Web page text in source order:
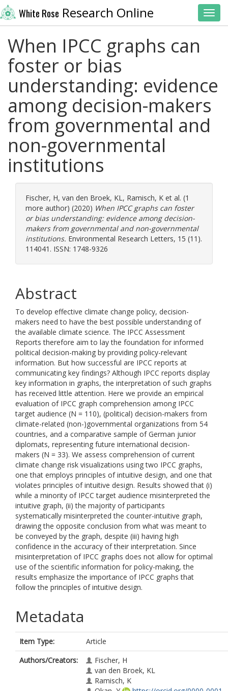
White Rose Research Online
When IPCC graphs can
foster or bias
understanding: evidence
among decision-makers
from governmental and
non-governmental
institutions
Fischer, H, van den Broek, KL, Ramisch, K et al. (1
more author) (2020) When IPCC graphs can foster
or bias understanding: evidence among decision-
makers from governmental and non-governmental
institutions. Environmental Research Letters, 15 (11).
114041. ISSN: 1748-9326
Abstract
To develop effective climate change policy, decision-
makers need to have the best possible understanding of
the available climate science. The IPCC Assessment
Reports therefore aim to lay the foundation for informed
political decision-making by providing policy-relevant
information. But how successful are IPCC reports at
communicating key findings? Although IPCC reports display
key information in graphs, the interpretation of such graphs
has received little attention. Here we provide an empirical
evaluation of IPCC graph comprehension among IPCC
target audience (N = 110), (political) decision-makers from
climate-related (non-)governmental organizations from 54
countries, and a comparative sample of German junior
diplomats, representing future international decision-
makers (N = 33). We assess comprehension of current
climate change risk visualizations using two IPCC graphs,
one that employs principles of intuitive design, and one that
violates principles of intuitive design. Results showed that (i)
while a minority of IPCC target audience misinterpreted the
intuitive graph, (ii) the majority of participants
systematically misinterpreted the counter-intuitive graph,
drawing the opposite conclusion from what was meant to
be conveyed by the graph, despite (iii) having high
confidence in the accuracy of their interpretation. Since
misinterpretation of IPCC graphs does not allow for optimal
use of the scientific information for policy-making, the
results emphasize the importance of IPCC graphs that
follow the principles of intuitive design.
Metadata
Item Type:
Article
Authors/Creators:
Fischer, H
van den Broek, KL
Ramisch, K